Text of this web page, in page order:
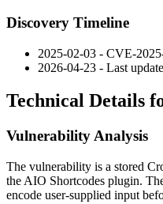
Discovery Timeline
2025-02-03 - CVE-
2026-04-23 - Last
Technical Details
Vulnerability Analysis
The vulnerability is a stored
the AIO Shortcodes plugin.
encode user-supplied input